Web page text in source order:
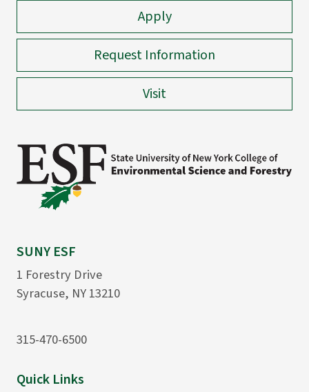
Apply
Request Information
Visit
SUNY ESF
1 Forestry Drive
Syracuse, NY 13210
315-470-6500
Quick Links